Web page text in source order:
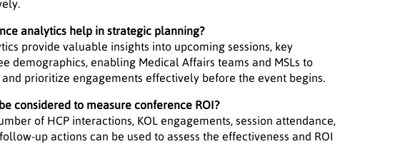
analytics help in strategic planning?
provide valuable insights into upcoming sessions, key
demographics, enabling Medical Affairs teams and MSLs to
prioritize engagements effectively before the event begins.
considered to measure conference ROI?
of HCP interactions, KOL engagements, session attendance,
up actions can be used to assess the effectiveness and ROI